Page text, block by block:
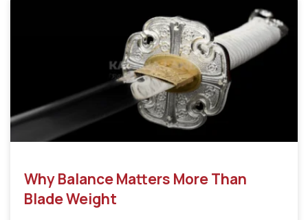
Why Balance Matters More Than
Blade Weight